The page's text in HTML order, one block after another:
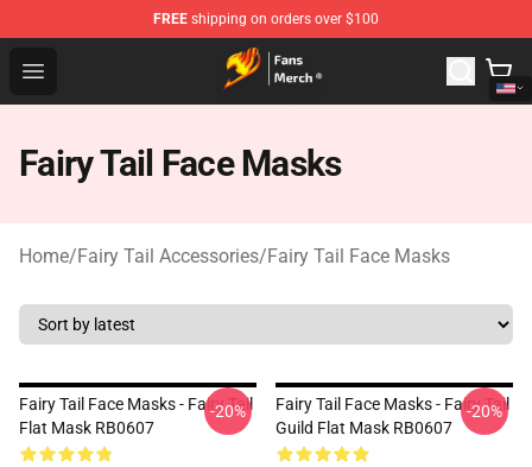
FREE shipping on orders over $100
Open menu
Fairy Tail Store - Official Fairy Tail Merchandise Shop
Fairy Tail Face Masks
Home/Fairy Tail Accessories/Fairy Tail Face Masks
Fairy Tail Face Masks - Fairy Tail
Flat Mask RB0607
-20%
Fairy Tail Face Masks - Fairy Tail
Guild Flat Mask RB0607
-20%